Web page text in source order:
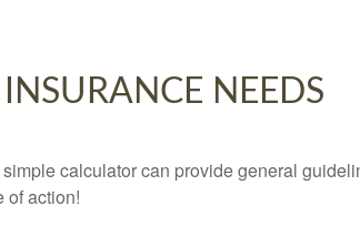
NEEDS
calculator can provide general
of action!